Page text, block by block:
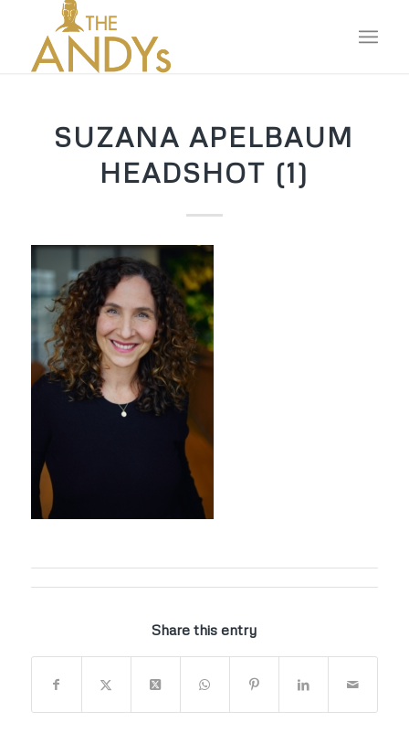
SUZANA APELBAUM
HEADSHOT (1)
Share this entry